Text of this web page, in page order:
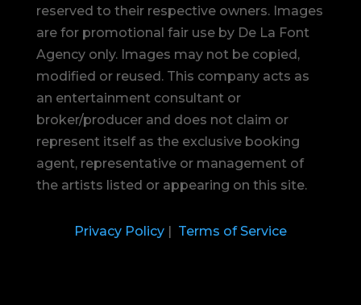
reserved to their respective owners. Images
are for promotional fair use by De La Font
Agency only. Images may not be copied,
modified or reused. This company acts as
an entertainment consultant or
broker/producer and does not claim or
represent itself as the exclusive booking
agent, representative or management of
the artists listed or appearing on this site.
Privacy Policy| Terms of Service